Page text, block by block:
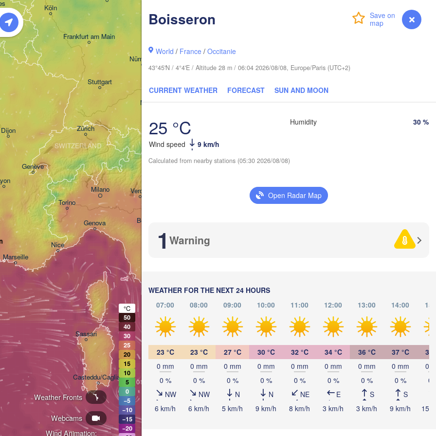
myVentusky Forecast
Boisseron
World / France /Occitanie
43°45'N / 4°4'E / Altitude 28 m / 06:04 2026/08/08, Europe/Paris (UTC+2)
CURRENT WEATHER FORECAST SUN AND MOON
25 °C
Wind speed 9 km/h
Humidity 30 %
Calculated from nearby stations (05:30 2026/08/08)
Open Radar Map
1 Warning
WEATHER FOR THE NEXT 24 HOURS
07:00
08:00 09:00 10:00 11:00 12:00 13:00 14:00
23 °C
0 mm
0 %
NW
6 km/h
23 °C
0 mm
0 %
NW
6 km/h
27 °C
0 mm
0 %
N
5 km/h
30 °C
0 mm
0 %
N
9 km/h
32 °C
0 mm
0 %
NE
8 km/h
34 °C
0 mm
0 %
E
3 km/h
36 °C
0 mm
0 %
S
3 km/h
37 °C
0 mm
0 %
S
9 km/h
37
0
0
15
Wind Animation:
Webcams
Weather Fronts
Köln
Frankfurt am Main
Nürnberg
Milano
Marseille
Torino
Stuttgart
Genova
Genève
Verona
Dijon Zürich
Nice
SWITZERLAND
Sassari
Casteddu/Cagliari
Brno
CZECHIA
Budapest
München
Tiranë
Bologna
SLOVAKIA
ALBANIA
NORTH
Palermo
Napoli
Πάτρα
(Patras)
Λάρισα
(Larissa)
GREECE
(Athens)
Θεσσαλονίκη
(Thessaloniki)
°C
50
40
30
25
20
15
10
5
0
−5
−10
−15
−20